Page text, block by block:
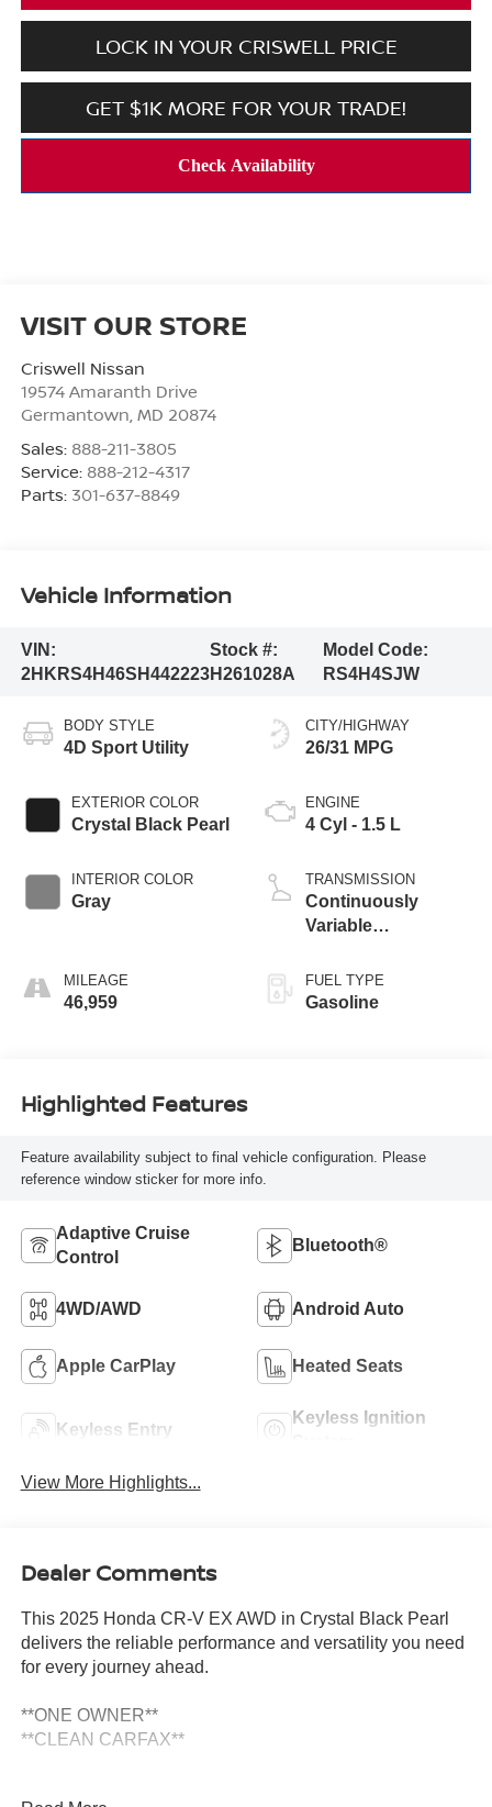
LOCK IN YOUR CRISWELL PRICE
GET $1K MORE FOR YOUR TRADE!
VISIT OUR STORE
Criswell Nissan
19574 Amaranth Drive
Germantown, MD 20874
Sales: 888-211-3805
Service: 888-212-4317
Parts: 301-637-8849
Vehicle Information
VIN:
2HKRS4H46SH442223
Stock #:
H261028A
Model Code:
RS4H4SJW
BODY STYLE
4D Sport Utility
EXTERIOR COLOR
Crystal Black Pearl
INTERIOR COLOR
Gray
MILEAGE
46,959
CITY/HIGHWAY
26/31 MPG
ENGINE
4 Cyl - 1.5 L
TRANSMISSION
Continuously
Variable
FUEL TYPE
Gasoline
Highlighted Features
Feature availability subject to final vehicle configuration. Please
reference window sticker for more info.
Adaptive Cruise
Control
Bluetooth®
4WD/AWD Android Auto
Apple CarPlay Heated Seats
Keyless Entry
Keyless Ignition
View More Highlights...
Dealer Comments
This 2025 Honda CR-V EX AWD in Crystal Black Pearl
delivers the reliable performance and versatility you need
for every journey ahead.
**ONE OWNER**
**CLEAN CARFAX**